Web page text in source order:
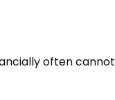
often cannot